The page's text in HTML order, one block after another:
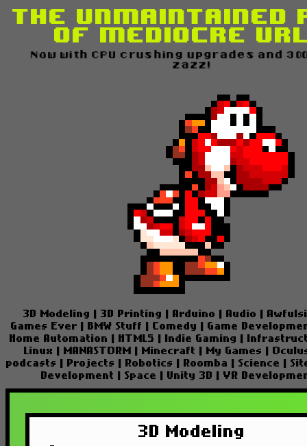
The Unmaintained
of Mediocre
Now with CPU crushing upgrades and 300%
zazz!
3D Modeling | 3D Printing | Arduino | Audio |
Games Ever | BMW Stuff | Comedy | Game
Home Automation | HTML5 | Indie Gaming |
Linux | MANASTORM | Minecraft | My Games |
podcasts | Projects | Robotics | Roomba | Science |
Development | Space | Unity 3D | VR
3D Modeling